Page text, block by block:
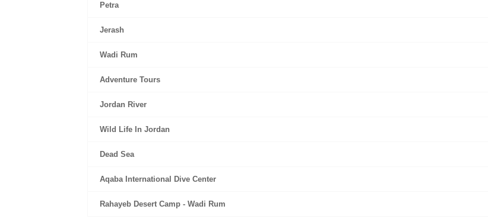
Petra
Jerash
Wadi Rum
Adventure Tours
Jordan River
Wild Life In Jordan
Dead Sea
Aqaba International Dive Center
Rahayeb Desert Camp - Wadi Rum